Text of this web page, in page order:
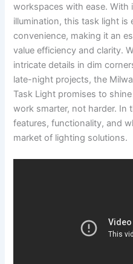
workspaces with ease.
illumination, this task light is
⁣convenience, making it an
value efficiency⁢ and clarity.⁤
intricate details in dim
late-night projects, the
Task Light‍ promises to
work smarter, not harder. In⁢
‌features, functionality, and
market​ of lighting solutions.